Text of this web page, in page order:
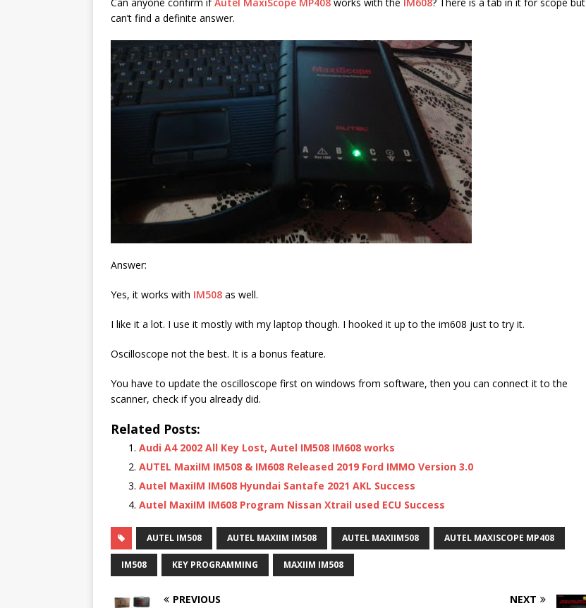
Can anyone confirm if Autel MaxiScope MP408 works with the IM608? There is a tab in it for scope but
can’t find a definite answer.
Answer:
Yes, it works with IM508 as well.
I like it a lot. I use it mostly with my laptop though. I hooked it up to the im608 just to try it.
Oscilloscope not the best. It is a bonus feature.
You have to update the oscilloscope first on windows from software, then you can connect it to the
scanner, check if you already did.
Related Posts:
Audi A4 2002 All Key Lost, Autel IM508 IM608 works
AUTEL MaxiIM IM508 & IM608 Released 2019 Ford IMMO Version 3.0
Autel MaxiIM IM608 Hyundai Santafe 2021 AKL Success
Autel MaxiIM IM608 Program Nissan Xtrail used ECU Success
AUTEL IM508 AUTEL MAXIIM IM508 AUTEL MAXIIM508 AUTEL MAXISCOPE MP408
IM508 KEY PROGRAMMING MAXIIM IM508
PREVIOUS NEXT